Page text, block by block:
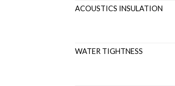
ACOUSTICS
WATER